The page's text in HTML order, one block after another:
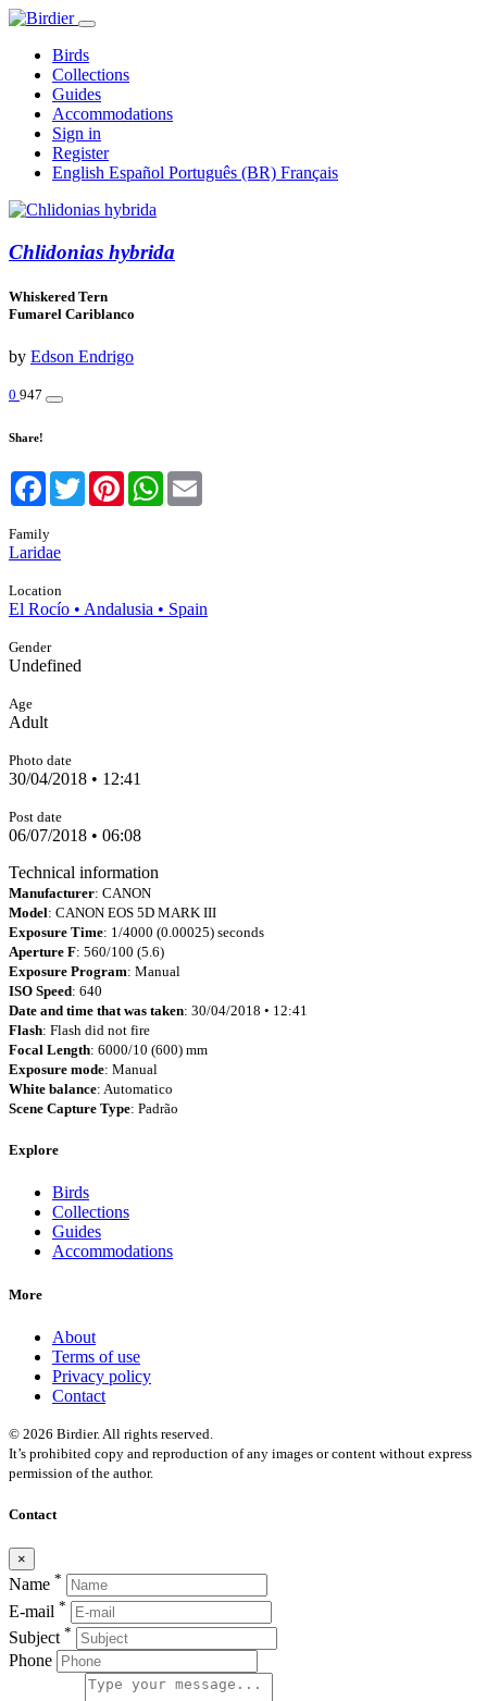
Birds
Collections
Guides
Accommodations
Sign in
Register
English Español Português (BR) Français
Chlidonias hybrida
Whiskered Tern
Fumarel Cariblanco
by Edson Endrigo
0 947
Share!
Facebook
TwitterPinterestWhatsApp
Family
Laridae
Location
El Rocío • Andalusia • Spain
Gender
Undefined
Age
Adult
Photo date
30/04/2018 • 12:41
Post date
06/07/2018 • 06:08
Technical information
Manufacturer: CANON
Model: CANON EOS 5D MARK III
Exposure Time: 1/4000 (0.00025) seconds
Aperture F: 560/100 (5.6)
Exposure Program: Manual
ISO Speed: 640
Date and time that was taken: 30/04/2018 • 12:41
Flash: Flash did not fire
Focal Length: 6000/10 (600) mm
Exposure mode: Manual
White balance: Automatico
Scene Capture Type: Padrão
Explore
Birds
Collections
Guides
Accommodations
More
About
Terms of use
Privacy policy
Contact
© 2026 Birdier. All rights reserved.
It’s prohibited copy and reproduction of any images or content without express
permission of the author.
Contact
×
Name *
E-mail *
Subject *
Phone